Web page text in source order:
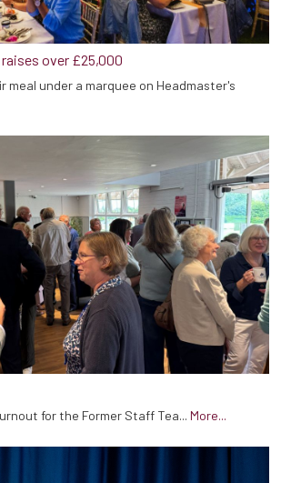
over £25,000
meal under a marquee on Headmaster's
for the Former Staff Tea... More...